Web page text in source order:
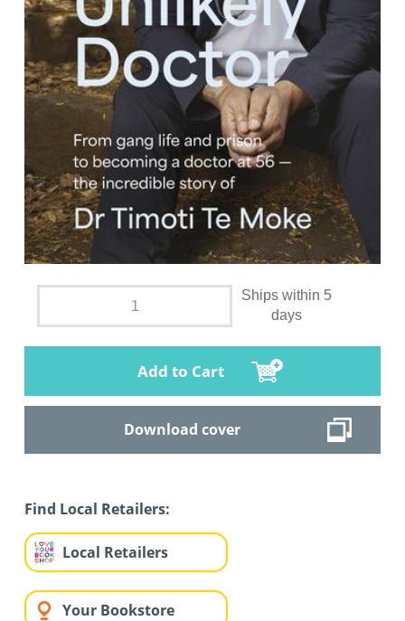
Ships within 5
days
Add to Cart
Download cover
Find Local Retailers:
Local Retailers
Your Bookstore